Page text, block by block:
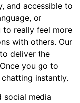
and accessible to
or
to really feel more
with others. Our
deliver the
you go to
instantly.
social media